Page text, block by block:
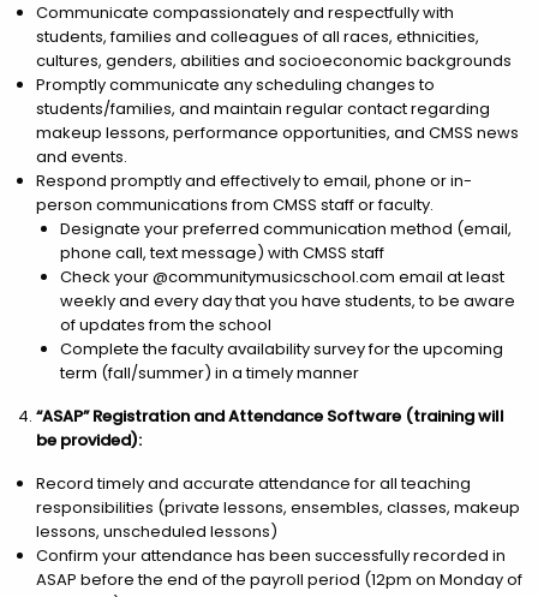
Communicate compassionately and respectfully with
students, families and colleagues of all races, ethnicities,
cultures, genders, abilities and socioeconomic backgrounds
Promptly communicate any scheduling changes to
students/families, and maintain regular contact regarding
makeup lessons, performance opportunities, and CMSS news
and events.
Respond promptly and effectively to email, phone or in-
person communications from CMSS staff or faculty.
Designate your preferred communication method (email,
phone call, text message) with CMSS staff
Check your @communitymusicschool.com email at least
weekly and every day that you have students, to be aware
of updates from the school
Complete the faculty availability survey for the upcoming
term (fall/summer) in a timely manner
“ASAP” Registration and Attendance Software (training will
be provided):
Record timely and accurate attendance for all teaching
responsibilities (private lessons, ensembles, classes, makeup
lessons, unscheduled lessons)
Confirm your attendance has been successfully recorded in
ASAP before the end of the payroll period (12pm on Monday of